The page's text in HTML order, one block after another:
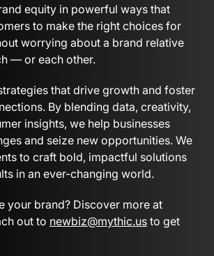
equity in powerful ways that
to make the right choices for
worrying about a brand relative
— or each other.
that drive growth and foster
By blending data, creativity,
insights, we help businesses
and seize new opportunities. We
to craft bold, impactful solutions
in an ever-changing world.
your brand? Discover more at
out to newbiz@mythic.us to get